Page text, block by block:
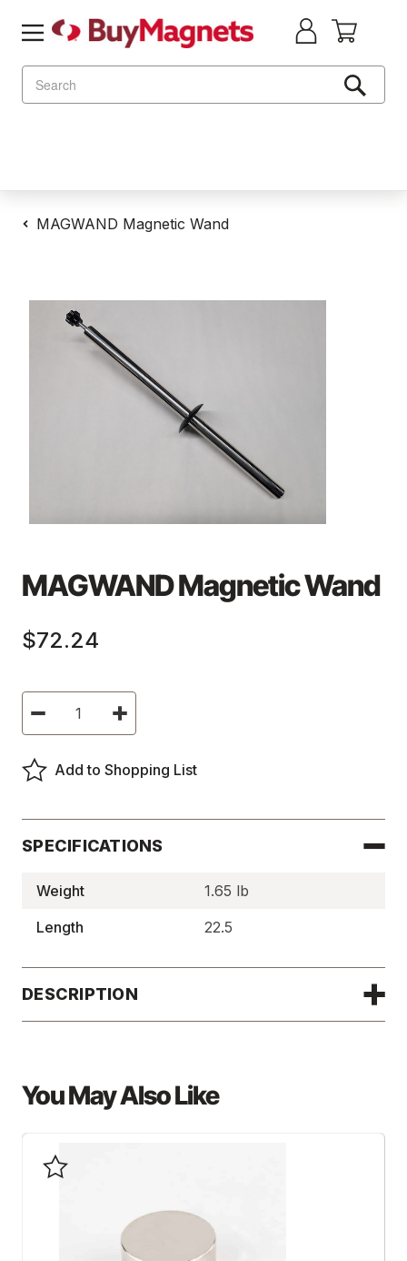
MAGWAND Magnetic Wand
MAGWAND Magnetic Wand
$72.24
Current
Stock:
Decrease
of
Magnetic
Wand
Increase
Quantity
of
Magnetic
Wand
Add to Shopping List
SPECIFICATIONS
Weight
1.65 lb
Length
22.5
DESCRIPTION
You May Also Like